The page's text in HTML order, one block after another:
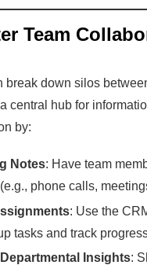
Team
break down silos
central hub for
by:
Notes: Have team
phone calls,
: Use the
tasks and track
Insights: